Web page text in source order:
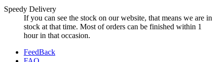
Speedy Delivery
If you can see the stock on our website, that means we are in
stock at that time. Most of orders can be finished within 1
hour in that occasion.
FeedBack